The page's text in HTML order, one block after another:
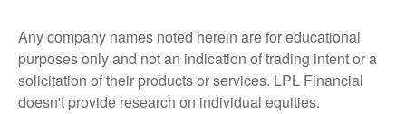
Any company names noted herein are for educational
purposes only and not an indication of trading intent or a
solicitation of their products or services. LPL Financial
doesn't provide research on individual equities.